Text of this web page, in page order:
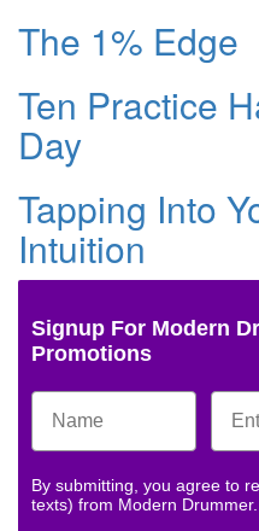
The 1% Edge
Ten Practice
Day
Tapping Into
Intuition
Signup For Modern
Promotions
By submitting, you agree to
texts) from Modern Drummer.